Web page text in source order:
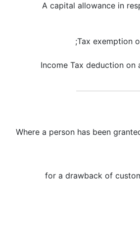
A capital allowance in
Tax exemption
100% Income Tax
Where a person has been
for a drawback of